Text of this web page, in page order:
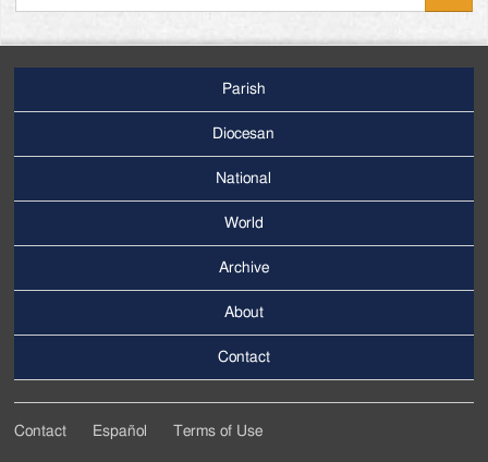
Menu
Parish
Diocesan
National
World
Menu
Archive
About
Contact
Contact Español Terms of Use